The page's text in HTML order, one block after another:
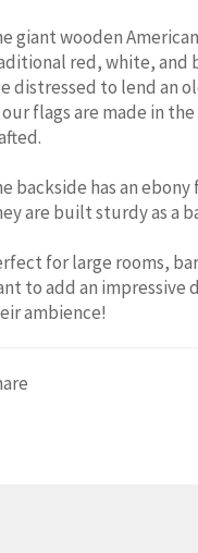
giant wooden
red, white, and
distressed to lend an
flags are made in
backside has an
are built sturdy as a
for large rooms,
to add an impressive
ambience!